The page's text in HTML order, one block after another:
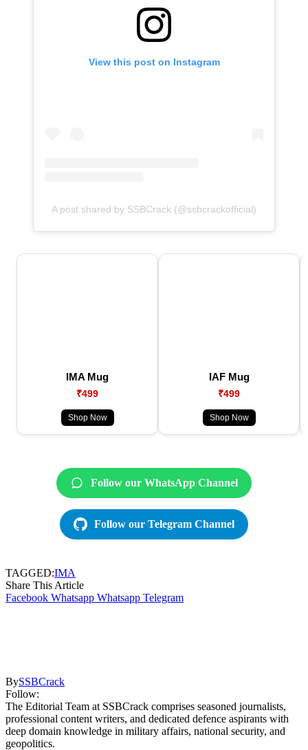
View this post on Instagram
A post shared by SSBCrack (@ssbcrackofficial)
IMA Mug
₹499
Shop Now
IAF Mug
₹499
Shop Now
Follow our WhatsApp Channel
Follow our Telegram Channel
TAGGED:IMA
Share This Article
Facebook Whatsapp Whatsapp Telegram
BySSBCrack
Follow:
The Editorial Team at SSBCrack comprises seasoned journalists,
professional content writers, and dedicated defence aspirants with
deep domain knowledge in military affairs, national security, and
geopolitics.